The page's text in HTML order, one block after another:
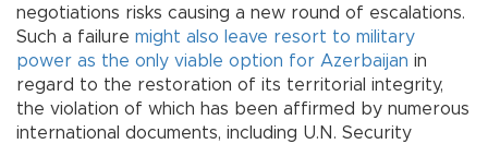
negotiations risks causing a new round of escalations.
Such a failure might also leave resort to military
power as the only viable option for Azerbaijan in
regard to the restoration of its territorial integrity,
the violation of which has been affirmed by numerous
international documents, including U.N. Security